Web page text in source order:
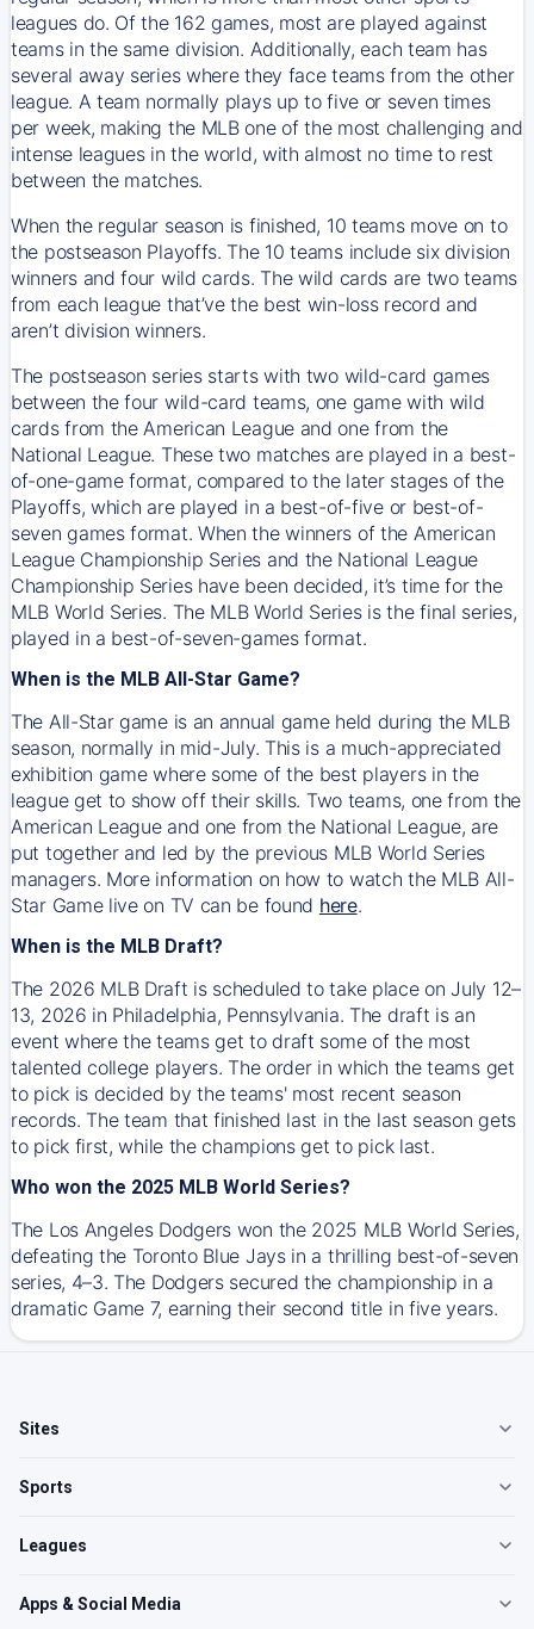
leagues do. Of the 162 games, most are played against
teams in the same division. Additionally, each team has
several away series where they face teams from the other
league. A team normally plays up to five or seven times
per week, making the MLB one of the most challenging and
intense leagues in the world, with almost no time to rest
between the matches.
When the regular season is finished, 10 teams move on to
the postseason Playoffs. The 10 teams include six division
winners and four wild cards. The wild cards are two teams
from each league that’ve the best win-loss record and
aren’t division winners.
The postseason series starts with two wild-card games
between the four wild-card teams, one game with wild
cards from the American League and one from the
National League. These two matches are played in a best-
of-one-game format, compared to the later stages of the
Playoffs, which are played in a best-of-five or best-of-
seven games format. When the winners of the American
League Championship Series and the National League
Championship Series have been decided, it’s time for the
MLB World Series. The MLB World Series is the final series,
played in a best-of-seven-games format.
When is the MLB All-Star Game?
The All-Star game is an annual game held during the MLB
season, normally in mid-July. This is a much-appreciated
exhibition game where some of the best players in the
league get to show off their skills. Two teams, one from the
American League and one from the National League, are
put together and led by the previous MLB World Series
managers. More information on how to watch the MLB All-
Star Game live on TV can be found here.
When is the MLB Draft?
The 2026 MLB Draft is scheduled to take place on July 12–
13, 2026 in Philadelphia, Pennsylvania. The draft is an
event where the teams get to draft some of the most
talented college players. The order in which the teams get
to pick is decided by the teams' most recent season
records. The team that finished last in the last season gets
to pick first, while the champions get to pick last.
Who won the 2025 MLB World Series?
The Los Angeles Dodgers won the 2025 MLB World Series,
defeating the Toronto Blue Jays in a thrilling best-of-seven
series, 4–3. The Dodgers secured the championship in a
dramatic Game 7, earning their second title in five years.
Sites
Sports
Leagues
Apps & Social Media